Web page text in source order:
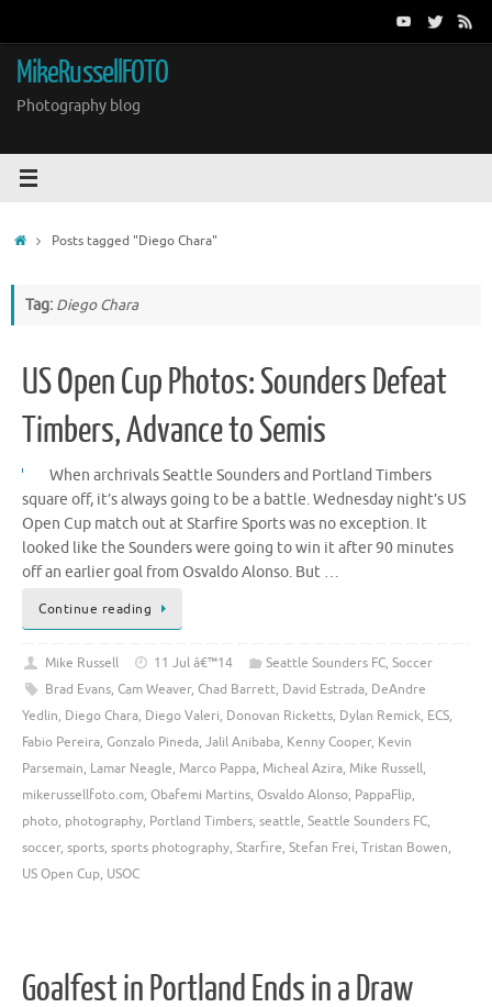
content
MikeRussellFOTO
Photography blog
HomePosts tagged "Diego Chara"
Tag: Diego Chara
US Open Cup Photos: Sounders Defeat
Timbers, Advance to Semis
When archrivals Seattle Sounders and Portland Timbers
square off, it’s always going to be a battle. Wednesday night’s US
Open Cup match out at Starfire Sports was no exception. It
looked like the Sounders were going to win it after 90 minutes
off an earlier goal from Osvaldo Alonso. But …
Continue reading
Mike Russell 11 Jul â€™14 Seattle Sounders FC, Soccer
Brad Evans, Cam Weaver, Chad Barrett, David Estrada, DeAndre
Yedlin, Diego Chara, Diego Valeri, Donovan Ricketts, Dylan Remick, ECS,
Fabio Pereira, Gonzalo Pineda, Jalil Anibaba, Kenny Cooper, Kevin
Parsemain, Lamar Neagle, Marco Pappa, Micheal Azira, Mike Russell,
mikerussellfoto.com, Obafemi Martins, Osvaldo Alonso, PappaFlip,
photo, photography, Portland Timbers, seattle, Seattle Sounders FC,
soccer, sports, sports photography, Starfire, Stefan Frei, Tristan Bowen,
US Open Cup, USOC
Goalfest in Portland Ends in a Draw